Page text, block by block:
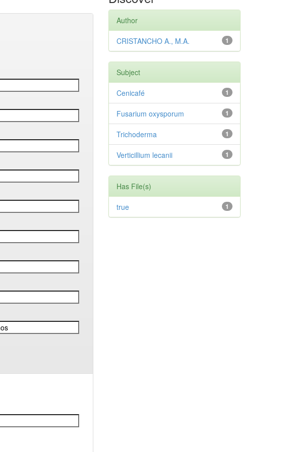
Author
1
CRISTANCHO A., M.A.
Subject
1
Cenicafé
1
Fusarium oxysporum
1
Trichoderma
1
Verticillium lecanii
Has File(s)
1
true